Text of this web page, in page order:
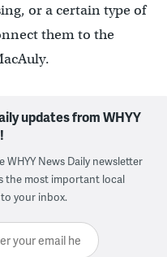
or a certain type of
them to the
updates from WHYY
WHYY News Daily newsletter
the most important local
your inbox.
email here